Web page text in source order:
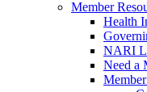
Member
Health
NARI
Need a